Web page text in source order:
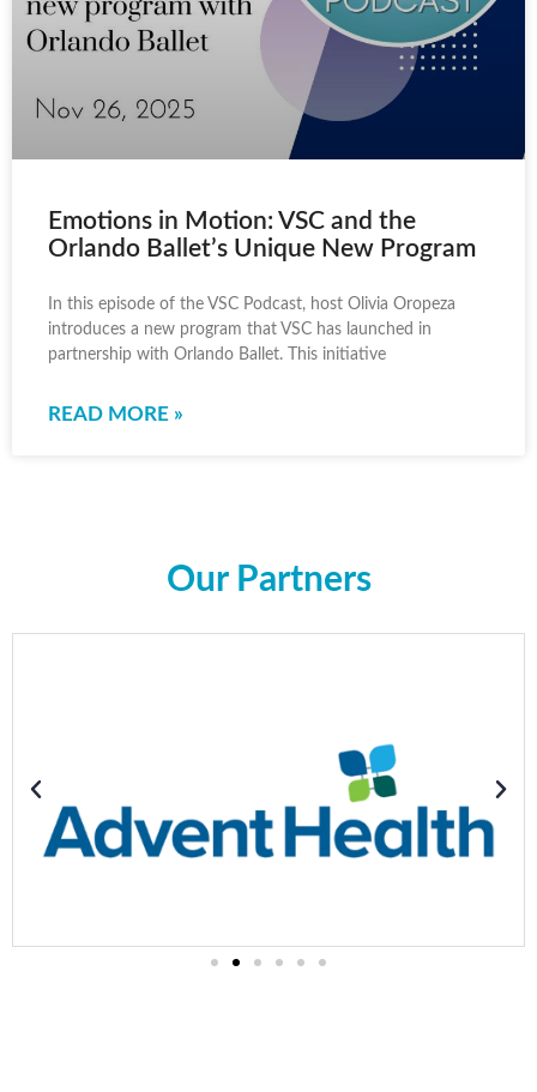
Emotions in Motion: VSC and the
Orlando Ballet’s Unique New Program
In this episode of the VSC Podcast, host Olivia Oropeza
introduces a new program that VSC has launched in
partnership with Orlando Ballet. This initiative
READ MORE »
Our Partners